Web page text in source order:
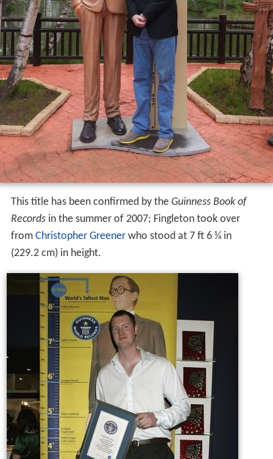
This title has been confirmed by the Guinness Book of
Recordsin the summer of 2007; Fingleton took over
from Christopher Greenerwho stood at 7 ft 6 ¼ in
(229.2 cm) in height.